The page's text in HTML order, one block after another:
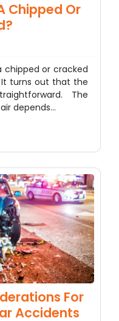
Chipped Or
chipped or cracked
It turns out that the
The
depends…
For
Accidents